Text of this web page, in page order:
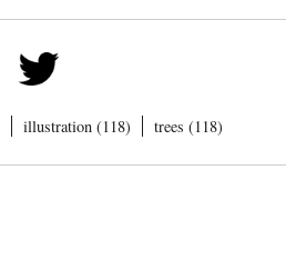
illustration (118) trees (118)